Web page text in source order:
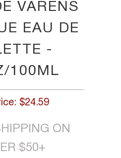
VARENS
EAU DE
-
100ML
$24.59
ON
$50+